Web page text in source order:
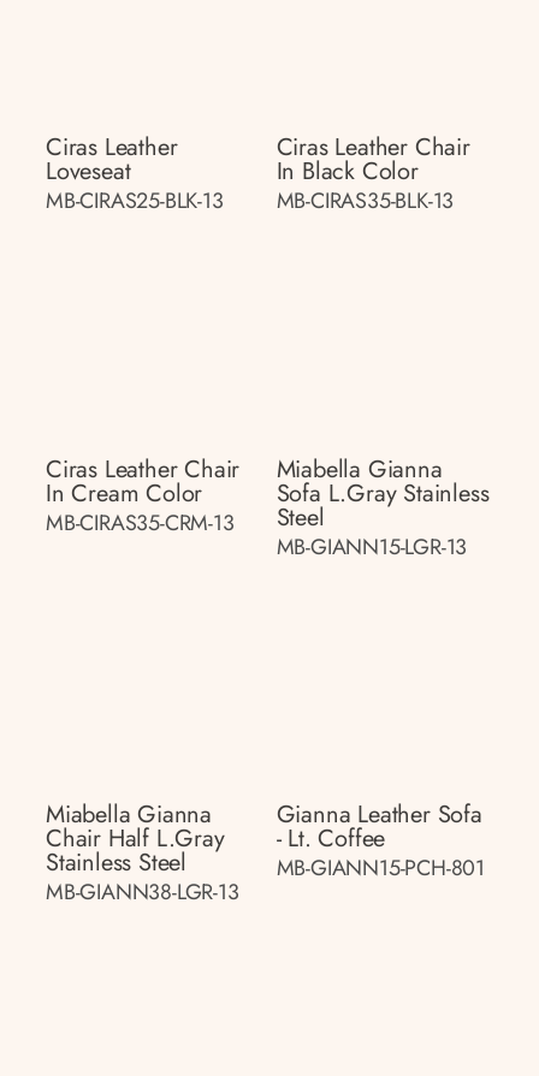
Ciras Leather
Loveseat
MB-CIRAS25-BLK-13
Ciras Leather Chair
In Black Color
MB-CIRAS35-BLK-13
Ciras Leather Chair
In Cream Color
MB-CIRAS35-CRM-13
Miabella Gianna
Sofa L.gray Stainless
Steel
MB-GIANN15-LGR-13
Miabella Gianna
Chair Half L.gray
Stainless Steel
MB-GIANN38-LGR-13
Gianna Leather Sofa
- Lt. Coffee
MB-GIANN15-PCH-801